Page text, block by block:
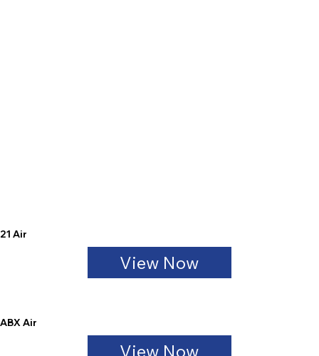
21 Air
View Now
ABX Air
View Now